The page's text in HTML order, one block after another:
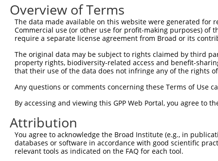
Query   1
Sbjct 149
Sbjct 223
Query   1
Sbjct 297
Query   1
Sbjct 371
Overview of Terms
The data made available on this website were generated
Commercial use (or other use for profit-making purposes) of
require a separate license agreement from Broad or its
The original data may be subject to rights claimed by third
property rights, biodiversity-related access and benefit-
that their use of the data does not infringe any of the rights
Any questions or comments concerning these Terms of Use
By accessing and viewing this GPP Web Portal, you agree to
Attribution
You agree to acknowledge the Broad Institute (e.g., in
databases or software in accordance with good scientific
relevant tools as indicated on the FAQ for each tool.